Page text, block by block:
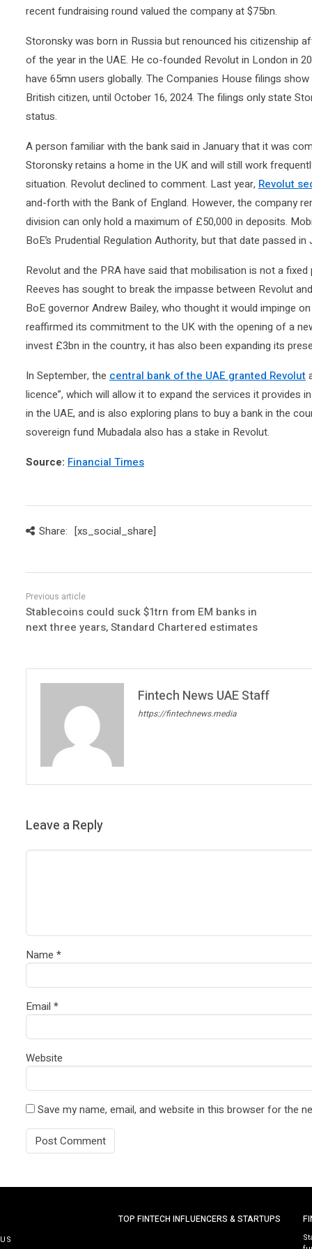
recent fundraising round valued the company at $75bn.
Storonsky was born in Russia but renounced his citizenship
of the year in the UAE. He co-founded Revolut in London in
have 65mn users globally. The Companies House filings
British citizen, until October 16, 2024. The filings only state
status.
A person familiar with the bank said in January that it was
Storonsky retains a home in the UK and will still work
situation. Revolut declined to comment. Last year, Revolut
and-forth with the Bank of England. However, the company
division can only hold a maximum of £50,000 in deposits.
BoE’s Prudential Regulation Authority, but that date passed in
Revolut and the PRA have said that mobilisation is not a
Reeves has sought to break the impasse between Revolut
BoE governor Andrew Bailey, who thought it would impinge
reaffirmed its commitment to the UK with the opening of a
invest £3bn in the country, it has also been expanding its
In September, the central bank of the UAE granted Revolut
licence”, which will allow it to expand the services it
in the UAE, and is also exploring plans to buy a bank in the
sovereign fund Mubadala also has a stake in Revolut.
Source: Financial Times
Share: [xs_social_share]
Stablecoins could suck $1trn from EM banks in
next three years, Standard Chartered estimates
Fintech News UAE Staff
https://fintechnews.media
Leave a Reply
Name *
Email *
Website
Save my name, email, and website in this browser for the
TOP FINTECH INFLUENCERS & STARTUPS